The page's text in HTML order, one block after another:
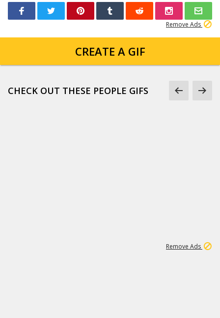
Remove Ads
CREATE A GIF
CHECK OUT THESE PEOPLE GIFS
Remove Ads